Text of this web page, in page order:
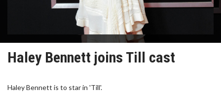
Haley Bennett joins Till cast
Haley Bennett is to star in 'Till'.